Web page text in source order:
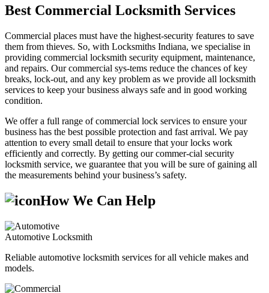
Best Commercial Locksmith Services
Commercial places must have the highest-security features to save
them from thieves. So, with Locksmiths Indiana, we specialise in
providing commercial locksmith security equipment, maintenance,
and repairs. Our commercial sys-tems reduce the chances of key
breaks, lock-out, and any key problem as we provide all locksmith
services to keep your business always safe and in good working
condition.
We offer a full range of commercial lock services to ensure your
business has the best possible protection and fast arrival. We pay
attention to every small detail to ensure that your locks work
efficiently and correctly. By getting our commer-cial security
locksmith service, we guarantee that you will be sure of gaining all
the measurements behind your business’s safety.
How We Can Help
Automotive Locksmith
Reliable automotive locksmith services for all vehicle makes and
models.